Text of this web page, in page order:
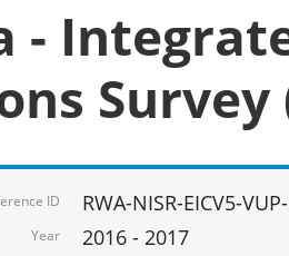
-
Survey
ID RWA-NISR-EICV5-
Year 2016 - 2017